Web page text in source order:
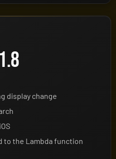
display change
to the Lambda function